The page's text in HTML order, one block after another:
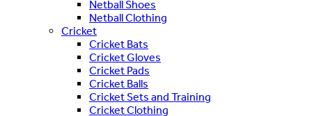
Netball Shoes
Netball Clothing
Cricket
Cricket Bats
Cricket Gloves
Cricket Pads
Cricket Balls
Cricket Sets and Training
Cricket Clothing